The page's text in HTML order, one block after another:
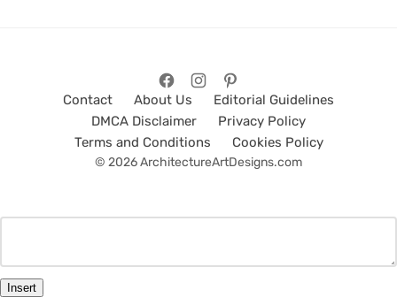
Contact About Us
Editorial Guidelines
DMCA Disclaimer
Privacy Policy
Terms and Conditions
Cookies Policy
© 2026 ArchitectureArtDesigns.com
Insert